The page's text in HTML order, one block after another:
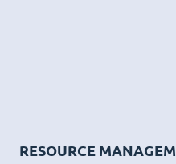
RESOURCE